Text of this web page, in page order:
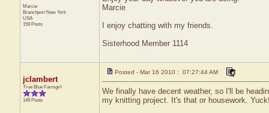
Marcie
Branchport New York
USA
159 Posts
Marcie
I enjoy chatting with my friends.
Sisterhood Member 1114
jclambert
True Blue Farmgirl
149 Posts
Posted - Mar 16 2010 : 07:27:44 AM
We finally have decent weather, so I'll be
my knitting project. It's that or housework.